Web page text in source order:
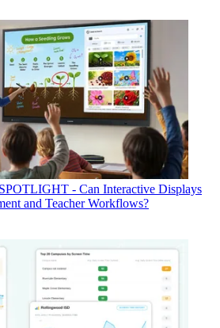
- Can Interactive Displays
and Teacher Workflows?